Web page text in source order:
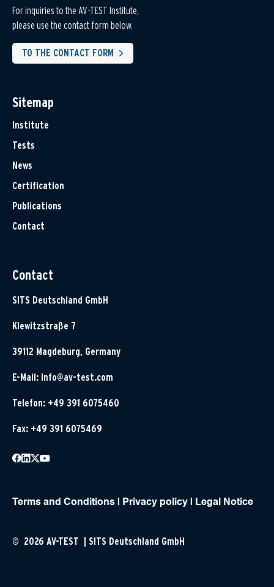
For inquiries to the AV-TEST Institute,
please use the contact form below.
TO THE CONTACT FORM
Sitemap
Institute
Tests
News
Certification
Publications
Contact
Contact
SITS Deutschland GmbH
Klewitzstraße 7
39112 Magdeburg, Germany
E-Mail: info@av-test.com
Telefon: +49 391 6075460
Fax: +49 391 6075469
Terms and Conditions Privacy policy Legal Notice
© 2026 AV-TEST | SITS Deutschland GmbH